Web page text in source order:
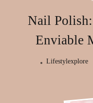
Nail
Enviable
Lifestylexplore